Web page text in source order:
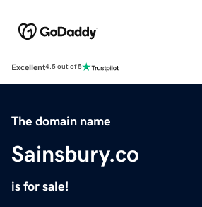
Excellent4.5 out of 5
The domain name
Sainsbury.co
is for sale!